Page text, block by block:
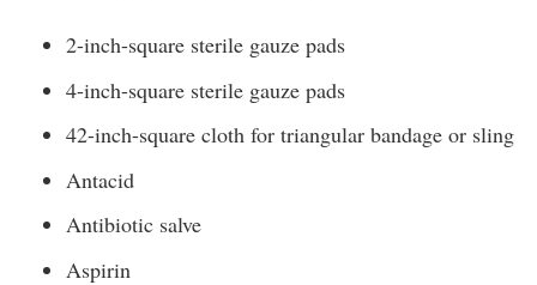
2-inch-square sterile gauze pads
4-inch-square sterile gauze pads
42-inch-square cloth for triangular bandage or sling
Antacid
Antibiotic salve
Aspirin